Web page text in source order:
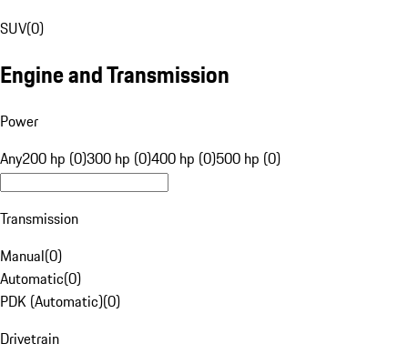
SUV(0)
Engine and Transmission
Power
Any200 hp (0)300 hp (0)400 hp (0)500 hp (0)
Transmission
Manual(0)
Automatic(0)
PDK (Automatic)(0)
Drivetrain